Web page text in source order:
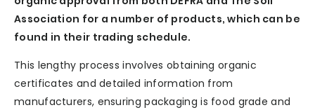
Association for a number of products, which can be
found in their trading schedule.
This lengthy process involves obtaining organic
certificates and detailed information from
manufacturers, ensuring packaging is food grade and